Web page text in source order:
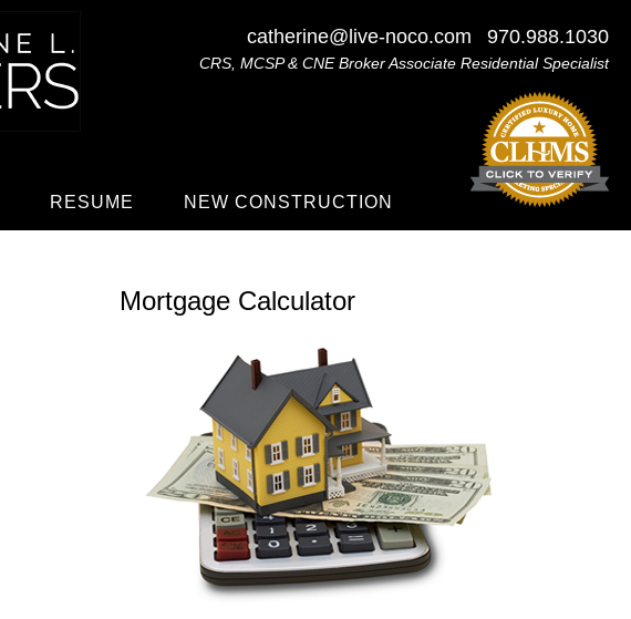
catherine@live-noco.com 970.988.1030
CRS, MCSP & CNE Broker Associate Residential Specialist
RESUME NEW CONSTRUCTION
Mortgage Calculator